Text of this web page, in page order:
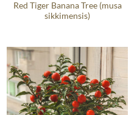
Red Tiger Banana Tree (musa
sikkimensis)